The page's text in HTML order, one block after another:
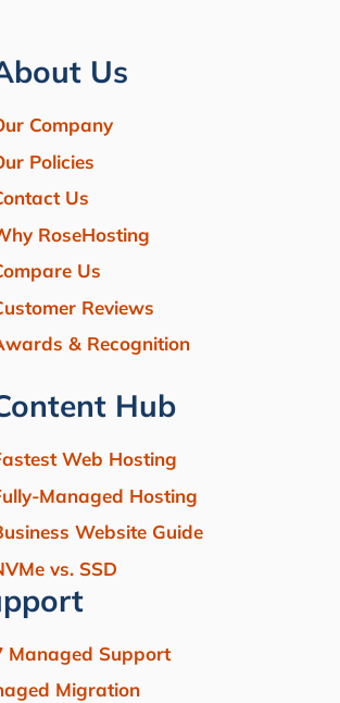
Us
Company
Policies
Us
RoseHosting
Us
Reviews
& Recognition
Hub
Web Hosting
Managed Hosting
Website Guide
vs. SSD
Managed Support
Migration